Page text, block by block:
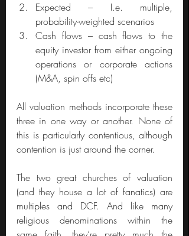
Expected – I.e. multiple,
probability-weighted scenarios
Cash flows – cash flows to the
equity investor from either ongoing
operations or corporate actions
(M&A, spin offs etc)
All valuation methods incorporate these
three in one way or another. None of
this is particularly contentious, although
contention is just around the corner.
The two great churches of valuation
(and they house a lot of fanatics) are
multiples and DCF. And like many
religious denominations within the